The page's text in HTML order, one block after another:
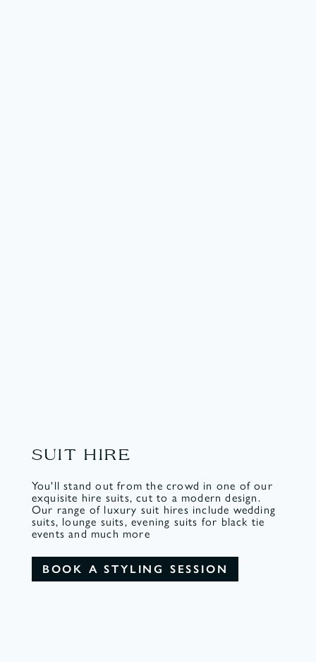
SUIT HIRE
You'll stand out from the crowd in one of our
exquisite hire suits, cut to a modern design.
Our range of luxury suit hires include wedding
suits, lounge suits, evening suits for black tie
events and much more
BOOK A STYLING SESSION